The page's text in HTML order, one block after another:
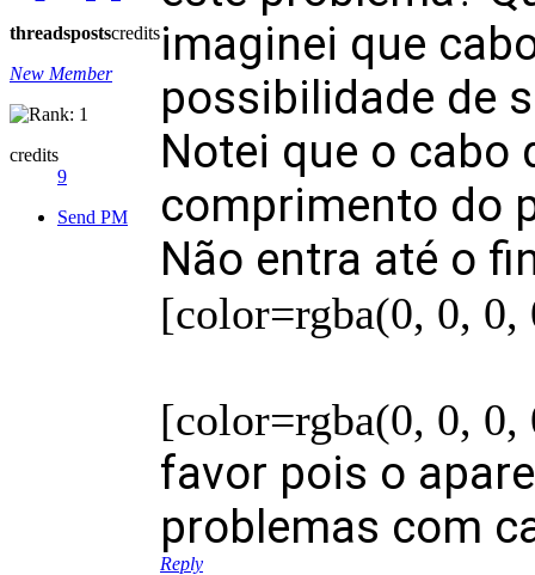
threadspostscredits
New Member
credits
9
Send PM
imaginei que
possibilidade de
Notei que o cabo
comprimento do
Não entra até o
[color=rgba(0, 0, 0,
[color=rgba(0, 0, 0,
favor pois o
problemas com
Reply